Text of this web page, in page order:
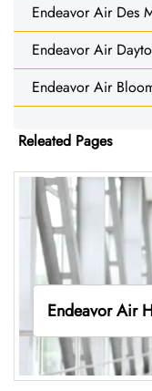
Endeavor Air Des
Endeavor Air
Endeavor Air
Releated Pages
Endeavor Air